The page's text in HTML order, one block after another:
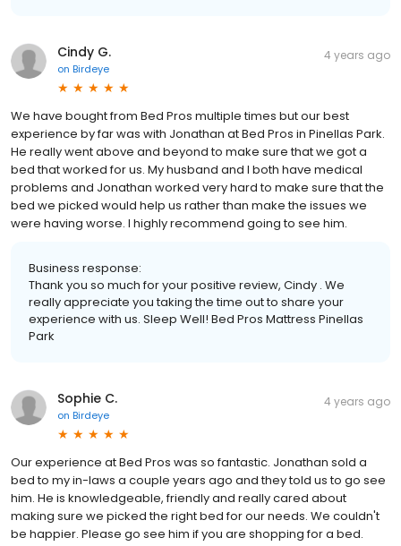
Cindy G.
on Birdeye
4 years ago
We have bought from Bed Pros multiple times but our best
experience by far was with Jonathan at Bed Pros in Pinellas Park.
He really went above and beyond to make sure that we got a
bed that worked for us. My husband and I both have medical
problems and Jonathan worked very hard to make sure that the
bed we picked would help us rather than make the issues we
were having worse. I highly recommend going to see him.
Business response:
Thank you so much for your positive review, Cindy . We
really appreciate you taking the time out to share your
experience with us. Sleep Well! Bed Pros Mattress Pinellas
Park
Sophie C.
on Birdeye
4 years ago
Our experience at Bed Pros was so fantastic. Jonathan sold a
bed to my in-laws a couple years ago and they told us to go see
him. He is knowledgeable, friendly and really cared about
making sure we picked the right bed for our needs. We couldn't
be happier. Please go see him if you are shopping for a bed.